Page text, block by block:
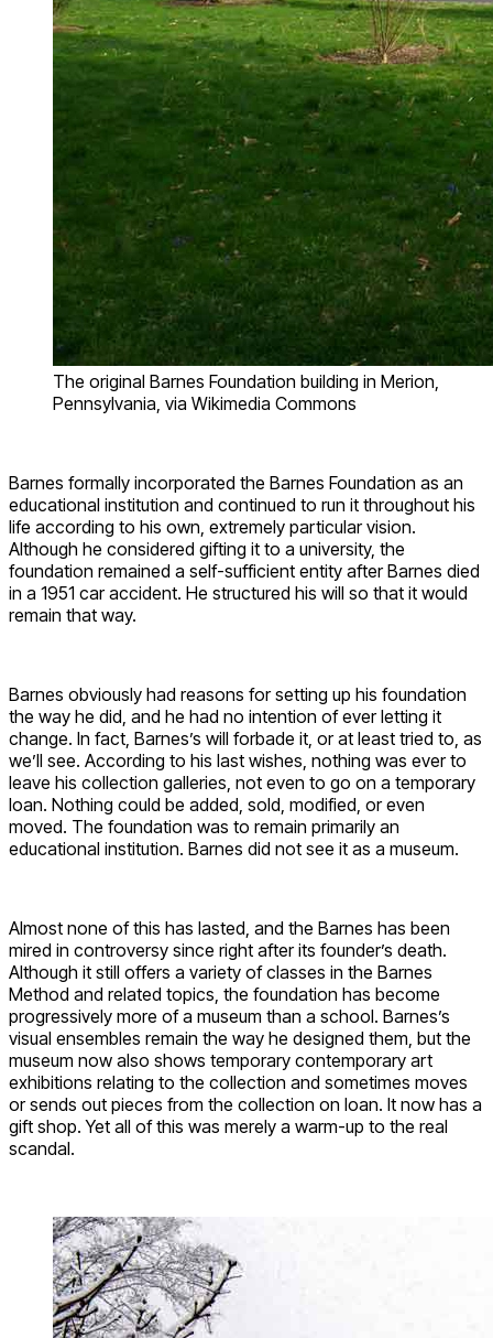
The original Barnes Foundation building in Merion,
Pennsylvania, via Wikimedia Commons
Barnes formally incorporated the Barnes Foundation as an
educational institution and continued to run it throughout his
life according to his own, extremely particular vision.
Although he considered gifting it to a university, the
foundation remained a self-sufficient entity after Barnes died
in a 1951 car accident. He structured his will so that it would
remain that way.
Barnes obviously had reasons for setting up his foundation
the way he did, and he had no intention of ever letting it
change. In fact, Barnes’s will forbade it, or at least tried to, as
we’ll see. According to his last wishes, nothing was ever to
leave his collection galleries, not even to go on a temporary
loan. Nothing could be added, sold, modified, or even
moved. The foundation was to remain primarily an
educational institution. Barnes did not see it as a museum.
Almost none of this has lasted, and the Barnes has been
mired in controversy since right after its founder’s death.
Although it still offers a variety of classes in the Barnes
Method and related topics, the foundation has become
progressively more of a museum than a school. Barnes’s
visual ensembles remain the way he designed them, but the
museum now also shows temporary contemporary art
exhibitions relating to the collection and sometimes moves
or sends out pieces from the collection on loan. It now has a
gift shop. Yet all of this was merely a warm-up to the real
scandal.